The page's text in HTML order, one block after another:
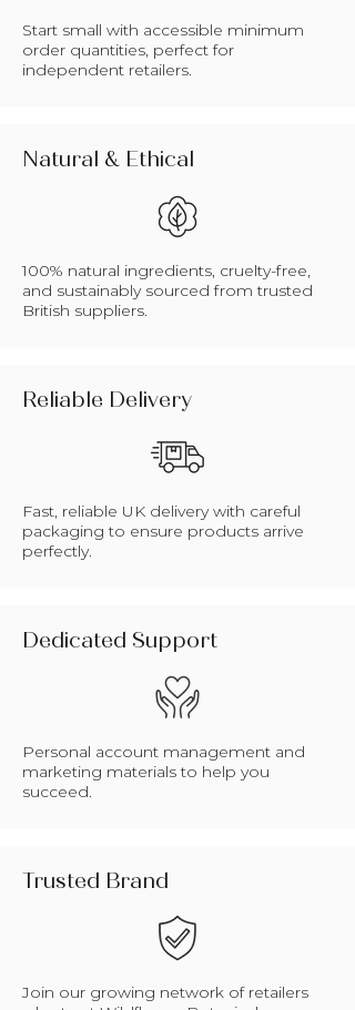
Start small with accessible minimum
order quantities, perfect for
independent retailers.
Natural & Ethical
100% natural ingredients, cruelty-free,
and sustainably sourced from trusted
British suppliers.
Reliable Delivery
Fast, reliable UK delivery with careful
packaging to ensure products arrive
perfectly.
Dedicated Support
Personal account management and
marketing materials to help you
succeed.
Trusted Brand
Join our growing network of retailers